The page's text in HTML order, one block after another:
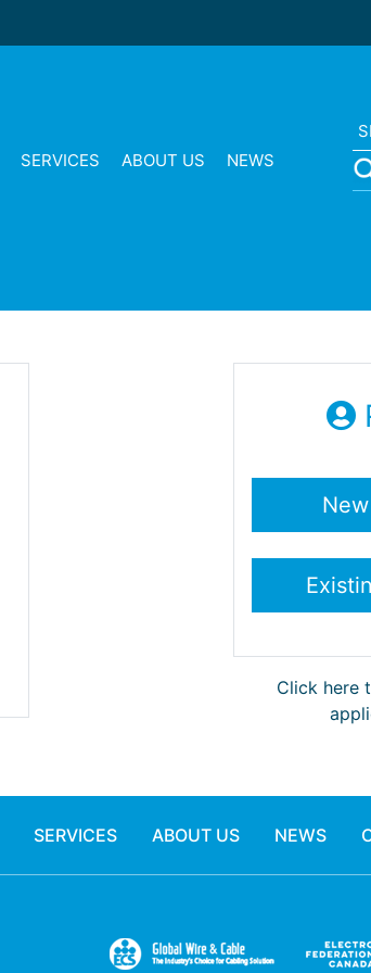
SERVICES ABOUT US NEWS
Click here
SERVICES ABOUT US NEWS